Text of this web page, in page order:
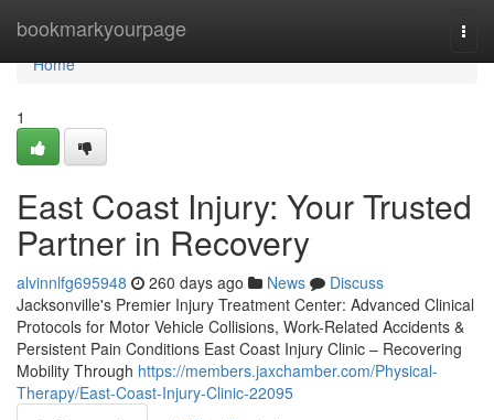
bookmarkyourpage
Home
Home
1
East Coast Injury: Your Trusted
Partner in Recovery
alvinnlfg695948 260 days ago News
Discuss
Jacksonville's Premier Injury Treatment Center: Advanced Clinical
Protocols for Motor Vehicle Collisions, Work-Related Accidents &
Persistent Pain Conditions East Coast Injury Clinic – Recovering
Mobility Through https://members.jaxchamber.com/Physical-
Therapy/East-Coast-Injury-Clinic-22095